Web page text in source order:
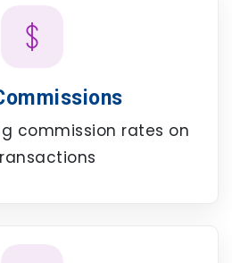
commission rates on